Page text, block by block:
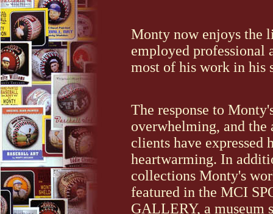
Monty now enjoys the
employed professional
most of his work in his
The response to
overwhelming, and the
clients have expressed
heartwarming. In
collections Monty's
featured in the MCI
GALLERY, a museum